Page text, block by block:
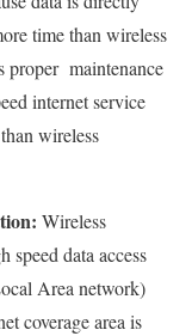
time than wireless
proper maintenance
internet service
wireless
Wireless
speed data access
Area network)
coverage area is